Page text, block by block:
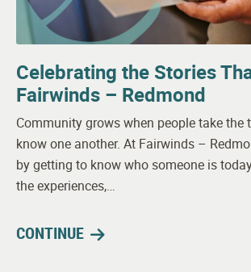
Celebrating the Stories
Fairwinds – Redmond
Community grows when people take the
know one another. At Fairwinds –
by getting to know who someone is
the experiences,…
CONTINUE